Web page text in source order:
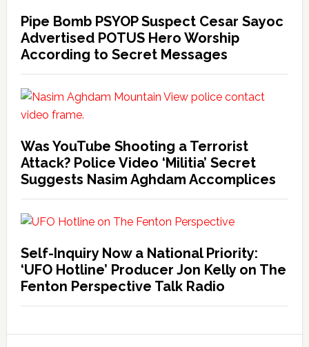
Pipe Bomb PSYOP Suspect Cesar Sayoc
Advertised POTUS Hero Worship
According to Secret Messages
Was YouTube Shooting a Terrorist
Attack? Police Video ‘Militia’ Secret
Suggests Nasim Aghdam Accomplices
Self-Inquiry Now a National Priority:
‘UFO Hotline’ Producer Jon Kelly on The
Fenton Perspective Talk Radio